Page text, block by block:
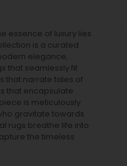
essence of luxury lies
is a curated
elegance,
that seamlessly fit
that narrate tales of
that encapsulate
is meticulously
gravitate towards
rugs breathe life into
the timeless